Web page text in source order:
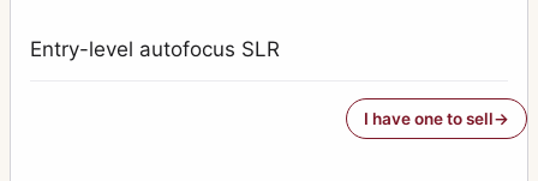
Entry-level autofocus SLR
I have one to sell